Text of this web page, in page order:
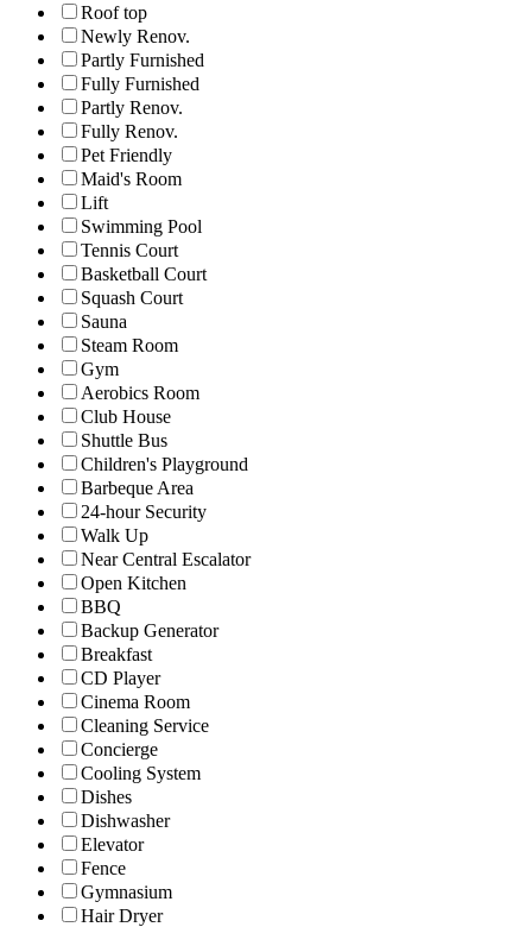
Roof top
Newly Renov.
Partly Furnished
Fully Furnished
Partly Renov.
Fully Renov.
Pet Friendly
Maid's Room
Lift
Swimming Pool
Tennis Court
Basketball Court
Squash Court
Sauna
Steam Room
Gym
Aerobics Room
Club House
Shuttle Bus
Children's Playground
Barbeque Area
24-hour Security
Walk Up
Near Central Escalator
Open Kitchen
BBQ
Backup Generator
Breakfast
CD Player
Cinema Room
Cleaning Service
Concierge
Cooling System
Dishes
Dishwasher
Elevator
Fence
Gymnasium
Hair Dryer